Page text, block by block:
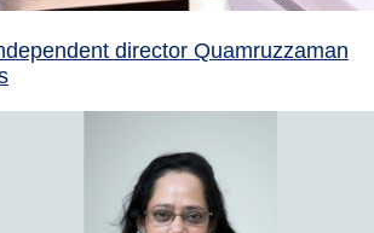
director Quamruzzaman